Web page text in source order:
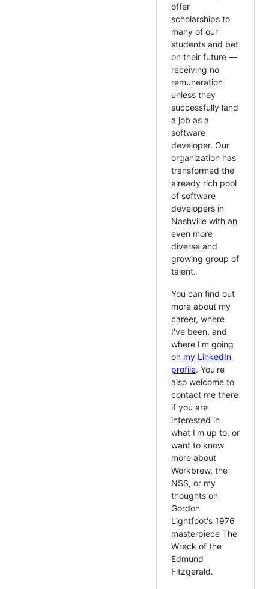
offer
scholarships to
many of our
students and bet
on their future —
receiving no
remuneration
unless they
successfully land
a job as a
software
developer. Our
organization has
transformed the
already rich pool
of software
developers in
Nashville with an
even more
diverse and
growing group of
talent.
You can find out
more about my
career, where
I've been, and
where I'm going
on my LinkedIn
profile. You're
also welcome to
contact me there
if you are
interested in
what I'm up to, or
want to know
more about
Workbrew, the
NSS, or my
thoughts on
Gordon
Lightfoot's 1976
masterpiece The
Wreck of the
Edmund
Fitzgerald.